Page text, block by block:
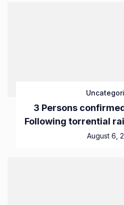
3 Persons
Following torrential
August 6,